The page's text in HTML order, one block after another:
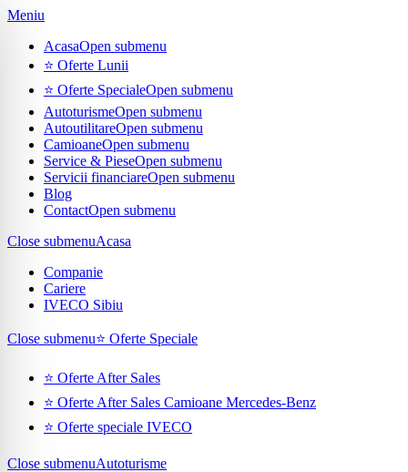
Meniu
AcasaOpen submenu
⭐ Oferte Lunii
⭐ Oferte SpecialeOpen submenu
AutoturismeOpen submenu
AutoutilitareOpen submenu
CamioaneOpen submenu
Service & PieseOpen submenu
Servicii financiareOpen submenu
Blog
ContactOpen submenu
Close submenuAcasa
Companie
Cariere
IVECO Sibiu
Close submenu⭐ Oferte Speciale
⭐ Oferte After Sales
⭐ Oferte After Sales Camioane Mercedes-Benz
⭐ Oferte speciale IVECO
Close submenuAutoturisme